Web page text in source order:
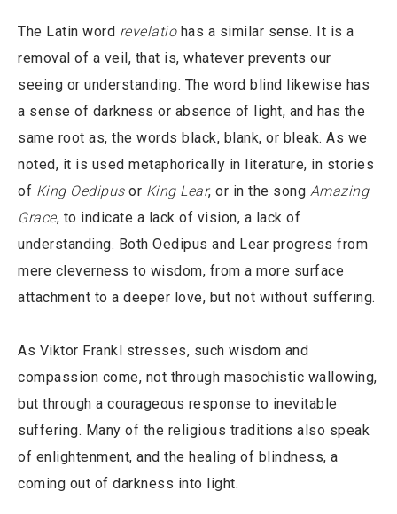
The Latin word revelatiohas a similar sense. It is a
removal of a veil, that is, whatever prevents our
seeing or understanding. The word blind likewise has
a sense of darkness or absence of light, and has the
same root as, the words black, blank, or bleak. As we
noted, it is used metaphorically in literature, in stories
of King Oedipus or King Lear, or in the song Amazing
Grace, to indicate a lack of vision, a lack of
understanding. Both Oedipus and Lear progress from
mere cleverness to wisdom, from a more surface
attachment to a deeper love, but not without suffering.
As Viktor Frankl stresses, such wisdom and
compassion come, not through masochistic wallowing,
but through a courageous response to inevitable
suffering. Many of the religious traditions also speak
of enlightenment, and the healing of blindness, a
coming out of darkness into light.